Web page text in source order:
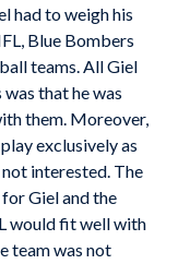
had to weigh his
Blue Bombers
teams. All Giel
that he was
them. Moreover,
exclusively as
interested. The
Giel and the
would fit well with
team was not